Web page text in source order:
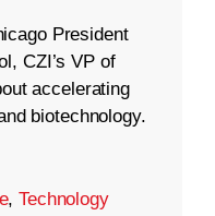
President
CZI’s VP of
accelerating
biotechnology.
,Technology